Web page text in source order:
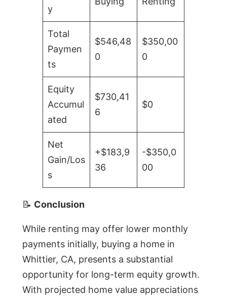
y
Total
Paymen
ts
$546,48
0
$350,00
0
Equity
Accumul
ated
$730,41
6
$0
Net
Gain/Los
s
+$183,9
36
-$350,0
00
📝 Conclusion
While renting may offer lower monthly
payments initially, buying a home in
Whittier, CA, presents a substantial
opportunity for long-term equity growth.
With projected home value appreciations